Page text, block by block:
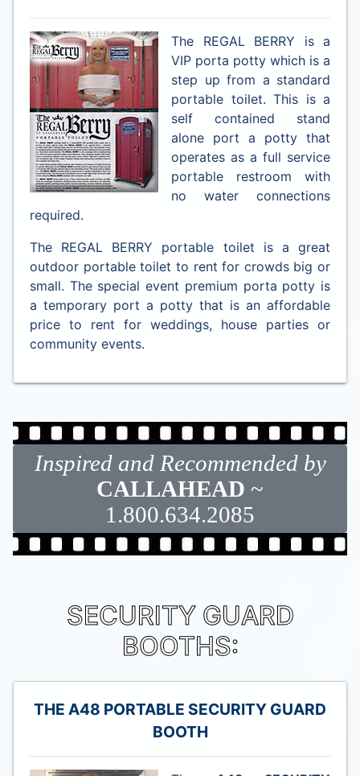
The REGAL BERRY is a
VIP porta potty which is a
step up from a standard
portable toilet. This is a
self contained stand
alone port a potty that
operates as a full service
portable restroom with
no water connections
required.
The REGAL BERRY portable toilet is a great
outdoor portable toilet to rent for crowds big or
small. The special event premium porta potty is
a temporary port a potty that is an affordable
price to rent for weddings, house parties or
community events.
Inspired and Recommended by
CALLAHEAD ~
1.800.634.2085
SECURITY GUARD
BOOTHS:
THE A48 PORTABLE SECURITY GUARD
BOOTH